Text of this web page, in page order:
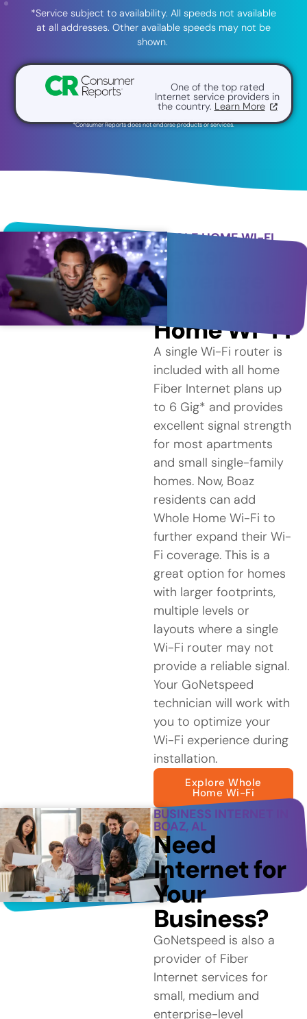
*Service subject to availability. All speeds not available
at all addresses. Other available speeds may not be
shown.
One of the top rated
Internet service providers in
the country. Learn More
*Consumer Reports does not endorse products or services.
WHOLE HOME WI-FI
Better
Coverage
with Whole
Home Wi-Fi
A single Wi-Fi router is
included with all home
Fiber Internet plans up
to 6 Gig* and provides
excellent signal strength
for most apartments
and small single-family
homes. Now, Boaz
residents can add
Whole Home Wi-Fi to
further expand their Wi-
Fi coverage. This is a
great option for homes
with larger footprints,
multiple levels or
layouts where a single
Wi-Fi router may not
provide a reliable signal.
Your GoNetspeed
technician will work with
you to optimize your
Wi-Fi experience during
installation.
Explore Whole
Home Wi-Fi
BUSINESS INTERNET IN
BOAZ, AL
Need
Internet for
Your
Business?
GoNetspeed is also a
provider of Fiber
Internet services for
small, medium and
enterprise-level